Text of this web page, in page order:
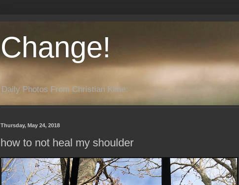
Change!
Daily Photos From Christian Kline:
Thursday, May 24, 2018
how to not heal my shoulder